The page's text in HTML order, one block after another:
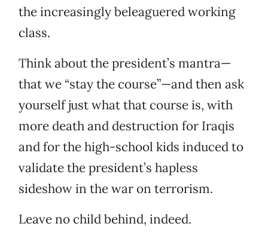
the increasingly beleaguered working
class.
Think about the president’s mantra—
that we “stay the course”—and then ask
yourself just what that course is, with
more death and destruction for Iraqis
and for the high-school kids induced to
validate the president’s hapless
sideshow in the war on terrorism.
Leave no child behind, indeed.